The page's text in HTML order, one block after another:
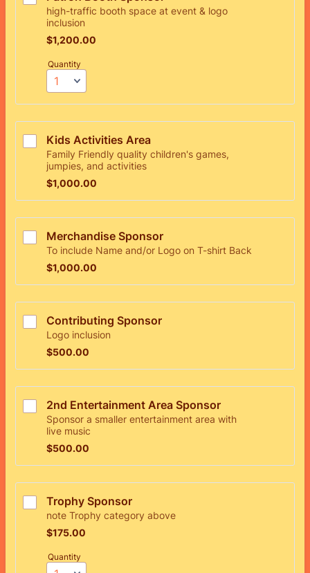
high-traffic booth space at event & logo
inclusion
$1,200.00
$1,200.00
Quantity
Kids Activities Area
Family Friendly quality children's games,
jumpies, and activities
$1,000.00
$1,000.00
Merchandise Sponsor
To include Name and/or Logo on T-shirt Back
$1,000.00
$1,000.00
Contributing Sponsor
Logo inclusion
$500.00
$500.00
2nd Entertainment Area Sponsor
Sponsor a smaller entertainment area with
live music
$500.00
$500.00
Trophy Sponsor
note Trophy category above
$175.00
$175.00
Quantity